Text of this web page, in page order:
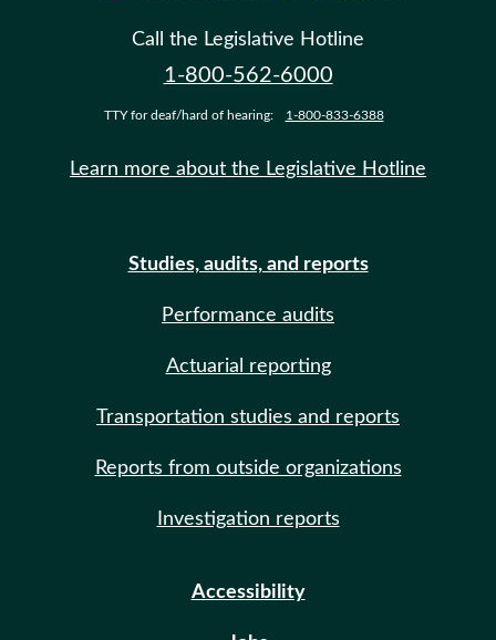
Call the Legislative Hotline
1-800-562-6000
TTY for deaf/hard of hearing: 1-800-833-6388
Learn more about the Legislative Hotline
Studies, audits, and reports
Performance audits
Actuarial reporting
Transportation studies and reports
Reports from outside organizations
Investigation reports
Accessibility